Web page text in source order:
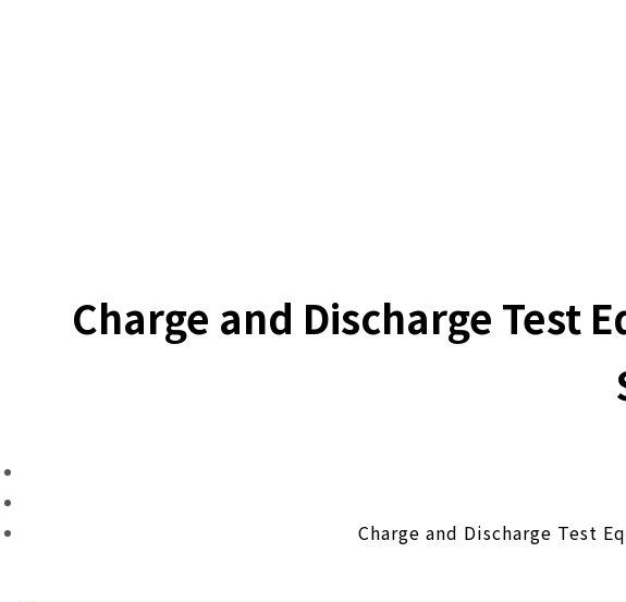
Charge and Discharge Test
Charge and Discharge Test